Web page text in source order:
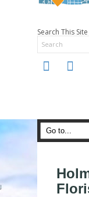
Search This Site
twitter